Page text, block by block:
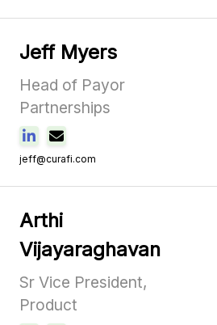
Jeff Myers
Head of Payor
Partnerships
jeff@curafi.com
Arthi
Vijayaraghavan
Sr Vice President,
Product